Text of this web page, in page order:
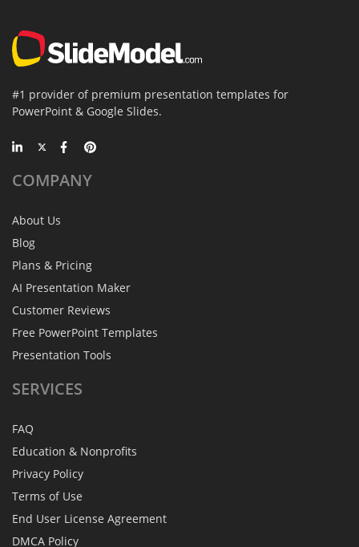
#1 provider of premium presentation templates for
PowerPoint & Google Slides.
COMPANY
About Us
Blog
Plans & Pricing
AI Presentation Maker
Customer Reviews
Free PowerPoint Templates
Presentation Tools
SERVICES
FAQ
Education & Nonprofits
Privacy Policy
Terms of Use
End User License Agreement
DMCA Policy